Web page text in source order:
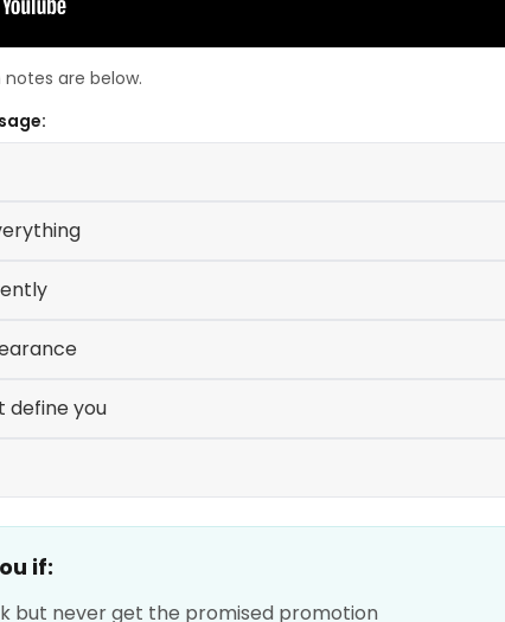
are below.
define you
if:
but never get the promised promotion